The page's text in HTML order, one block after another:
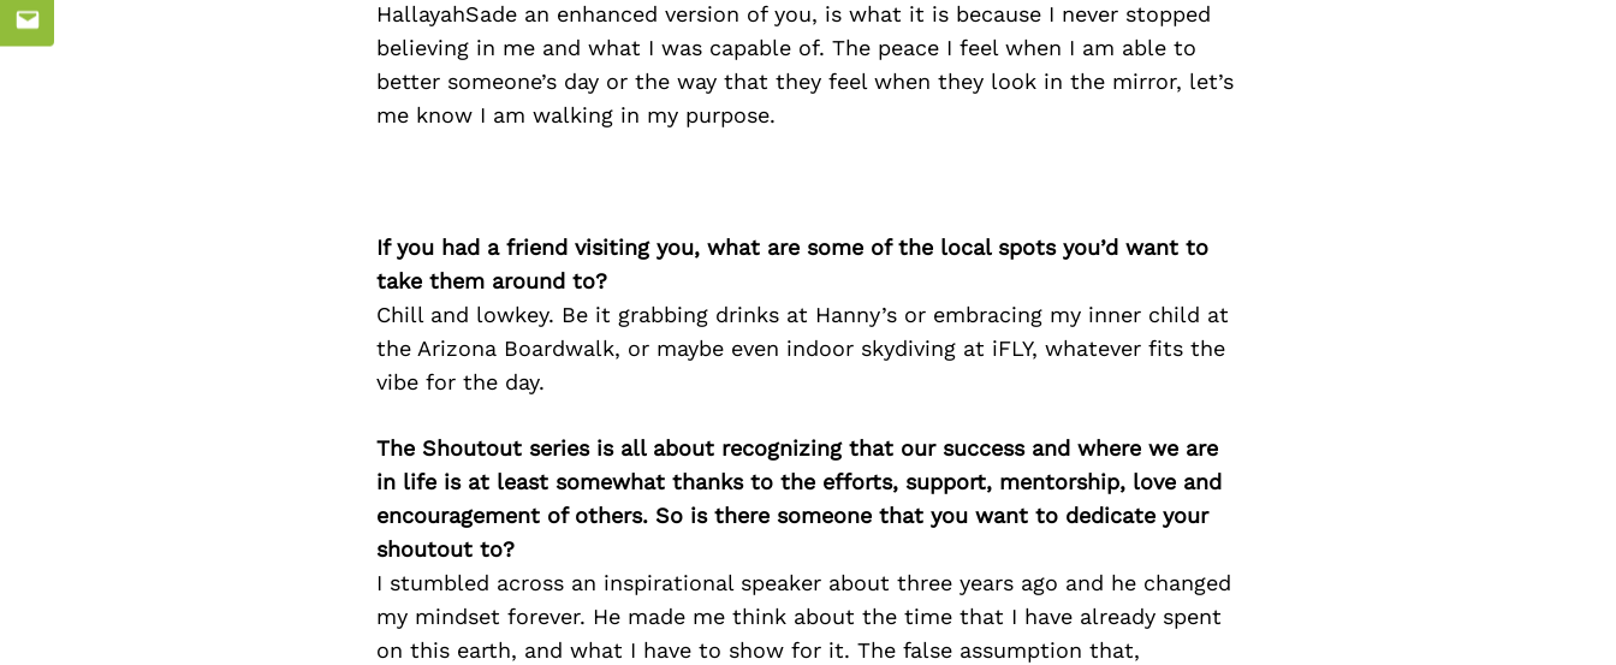
HallayahSade an enhanced version of you, is what it is because I never stopped
believing in me and what I was capable of. The peace I feel when I am able to
better someone’s day or the way that they feel when they look in the mirror, let’s
me know I am walking in my purpose.
If you had a friend visiting you, what are some of the local spots you’d want to
take them around to?
Chill and lowkey. Be it grabbing drinks at Hanny’s or embracing my inner child at
the Arizona Boardwalk, or maybe even indoor skydiving at iFLY, whatever fits the
vibe for the day.
The Shoutout series is all about recognizing that our success and where we are
in life is at least somewhat thanks to the efforts, support, mentorship, love and
encouragement of others. So is there someone that you want to dedicate your
shoutout to?
I stumbled across an inspirational speaker about three years ago and he changed
my mindset forever. He made me think about the time that I have already spent
on this earth, and what I have to show for it. The false assumption that,
Email